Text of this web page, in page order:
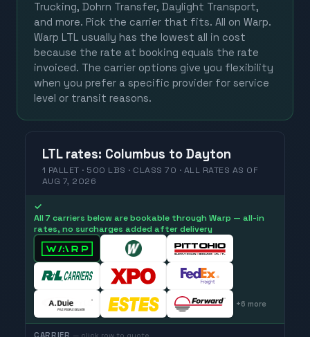
Trucking, Dohrn Transfer, Daylight Transport,
and more. Pick the carrier that fits. All on Warp.
Warp LTL usually has the lowest all in cost
because the rate at booking equals the rate
invoiced. The carrier options give you flexibility
when you prefer a specific provider for service
level or transit reasons.
LTL rates: Columbus to Dayton
1 PALLET · 500 LBS · CLASS 70 · ALL RATES AS OF
AUG 7, 2026
✓
All 7 carriers below are bookable through Warp — all-in
rates, no surcharges added after delivery
+6 more
CARRIER